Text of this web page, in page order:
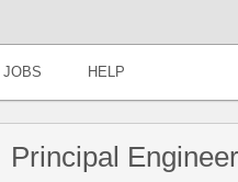
JOBS HELP
Principal